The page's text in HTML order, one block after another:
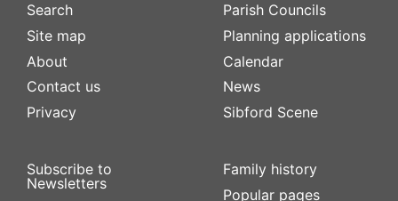
Search
Site map
About
Contact us
Privacy
Subscribe to
Newsletters
Parish Councils
Planning applications
Calendar
News
Sibford Scene
Family history
Popular pages